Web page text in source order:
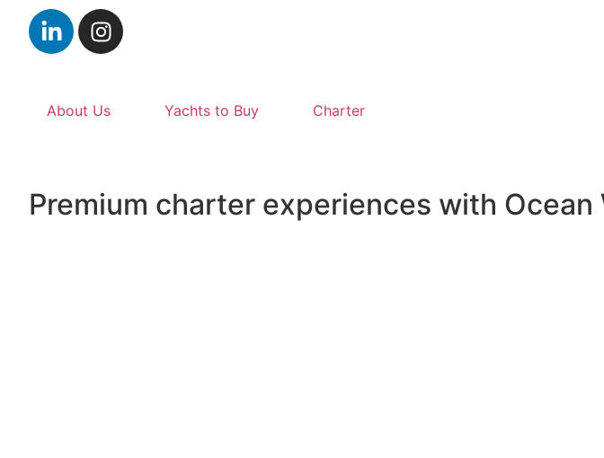
About Us Yachts to Buy Charter
Premium charter experiences with Ocean